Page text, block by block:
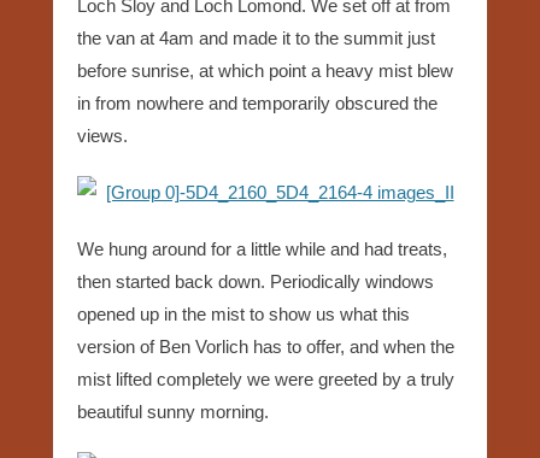
Loch Sloy and Loch Lomond. We set off at from
the van at 4am and made it to the summit just
before sunrise, at which point a heavy mist blew
in from nowhere and temporarily obscured the
views.
We hung around for a little while and had treats,
then started back down. Periodically windows
opened up in the mist to show us what this
version of Ben Vorlich has to offer, and when the
mist lifted completely we were greeted by a truly
beautiful sunny morning.